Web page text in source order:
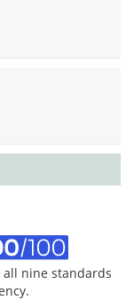
nine standards